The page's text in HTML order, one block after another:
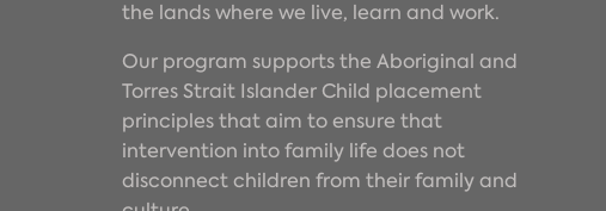
the lands where we live, learn and work.
Our program supports the Aboriginal and
Torres Strait Islander Child placement
principles that aim to ensure that
intervention into family life does not
disconnect children from their family and